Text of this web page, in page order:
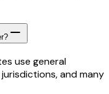
use general
and many